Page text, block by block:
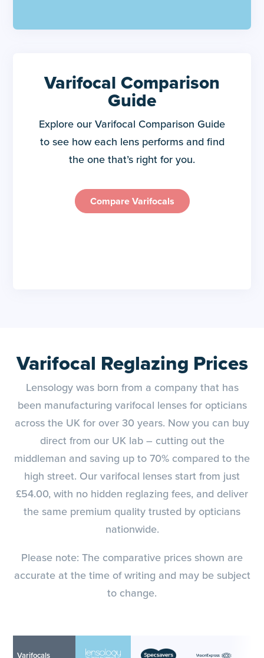
Varifocal Comparison
Guide
Explore our Varifocal Comparison Guide
to see how each lens performs and find
the one that’s right for you.
Compare Varifocals
Varifocal Reglazing Prices
Lensology was born from a company that has
been manufacturing varifocal lenses for opticians
across the UK for over 30 years. Now you can buy
direct from our UK lab – cutting out the
middleman and saving up to 70% compared to the
high street. Our varifocal lenses start from just
£54.00, with no hidden reglazing fees, and deliver
the same premium quality trusted by opticians
nationwide.
Please note: The comparative prices shown are
accurate at the time of writing and may be subject
to change.
Varifocals